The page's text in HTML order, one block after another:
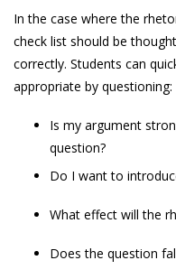
In the case where the
check list should be
correctly. Students can
appropriate by questioning:
Is my argument
question?
Do I want to
What effect will the
Does the question